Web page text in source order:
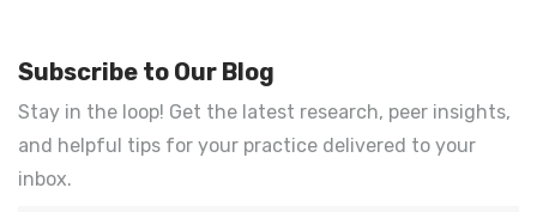
Subscribe to Our Blog
Stay in the loop! Get the latest research, peer insights,
and helpful tips for your practice delivered to your
inbox.